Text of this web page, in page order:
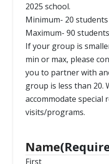
2025 school.
Minimum- 20 students
Maximum- 90 students
If your group is
min or max, please
you to partner with
group is less than 20.
accommodate special
visits/programs.
Name
First